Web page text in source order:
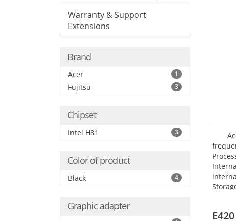
Warranty & Support
Extensions
Brand
Acer 1
Fujitsu 3
Chipset
Intel H81 3
Color of product
Black 4
Graphic adapter